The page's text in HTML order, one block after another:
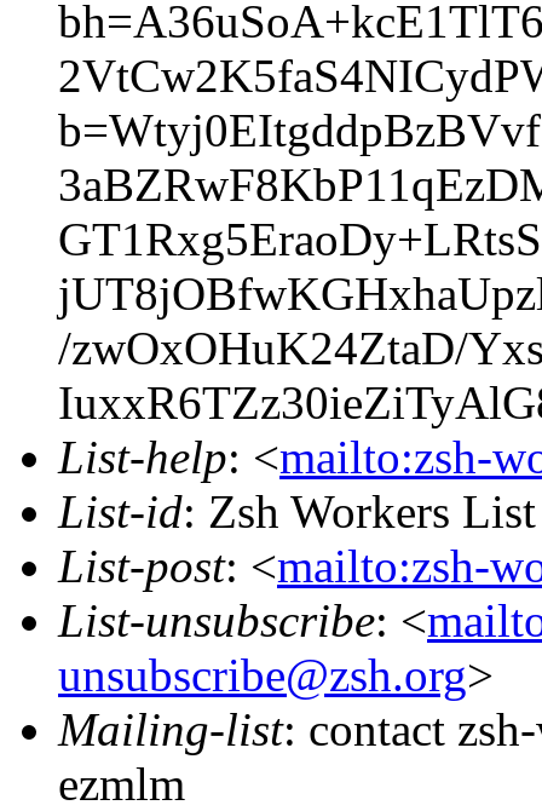
/zwOxOHuK24ZtaD/
List-help: <mailto:zsh-
List-id: Zsh Workers
List-post: <mailto:zsh-
List-unsubscribe: <
unsubscribe@zsh.org>
Mailing-list: contact
ezmlm